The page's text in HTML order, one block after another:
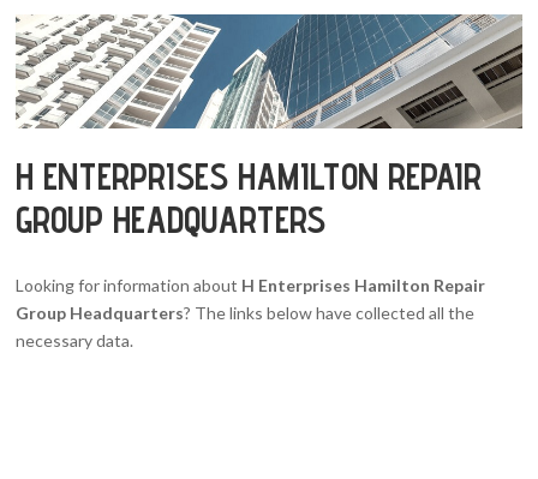
H ENTERPRISES HAMILTON REPAIR
GROUP HEADQUARTERS
Looking for information about H Enterprises Hamilton Repair
Group Headquarters? The links below have collected all the
necessary data.